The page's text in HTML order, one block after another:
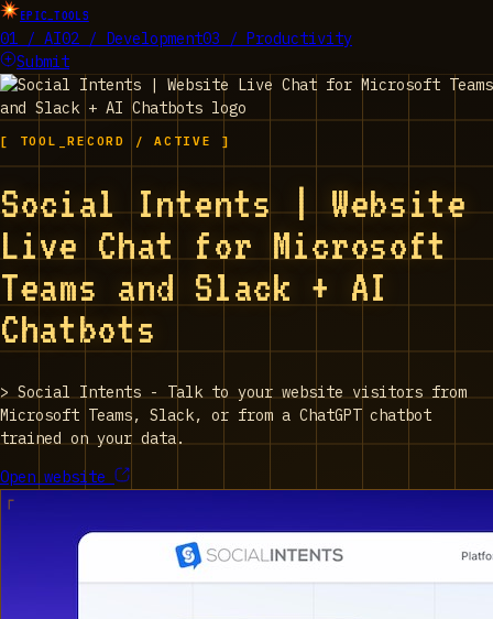
EPIC_TOOLS
01 / AI02 / Development03 / Productivity
Submit
[ TOOL_RECORD / ACTIVE ]
Social Intents | Website
Live Chat for Microsoft
Teams and Slack + AI
Chatbots
>Social Intents - Talk to your website visitors from
Microsoft Teams, Slack, or from a ChatGPT chatbot
trained on your data.
Open website